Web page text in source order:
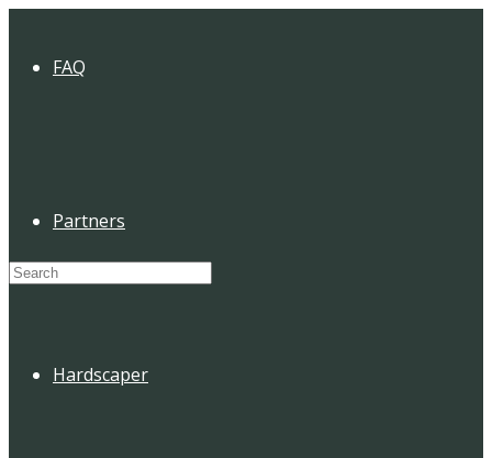
FAQ
Partners
Hardscaper
Search